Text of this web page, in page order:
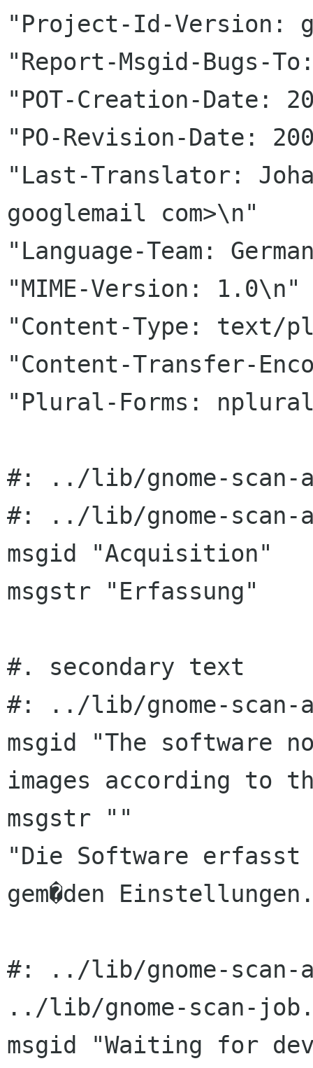
"Project-Id-Version:
"Report-Msgid-Bugs-
"POT-Creation-Date:
"PO-Revision-Date:
"Last-Translator:
googlemail com>\n"
"Language-Team:
"MIME-Version: 1.0\n"
"Content-Type: text/
"Content-Transfer-
"Plural-Forms:
#: ../lib/gnome-
#: ../lib/gnome-scan-
msgid "Acquisition"
msgstr "Erfassung"
#. secondary text
#: ../lib/gnome-scan-
msgid "The software
images according to
msgstr ""
"Die Software
gem�den
#: ../lib/gnome-scan-
../lib/gnome-scan-
msgid "Waiting for